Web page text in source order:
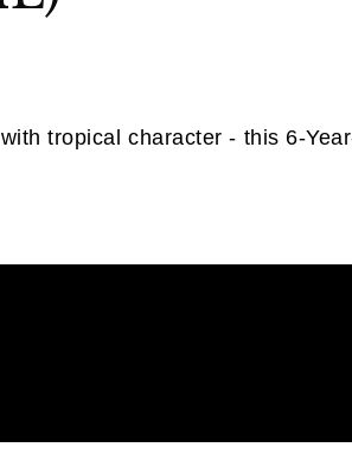
tropical character - this 6-